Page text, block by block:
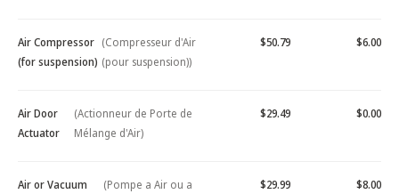
Air Compressor
(for suspension)
(Compresseur d'Air
(pour suspension))
$50.79 $6.00
Air Door
Actuator
(Actionneur de Porte de
Mélange d'Air)
$29.49 $0.00
Air or Vacuum
(Pompe a Air ou a
$29.99 $8.00